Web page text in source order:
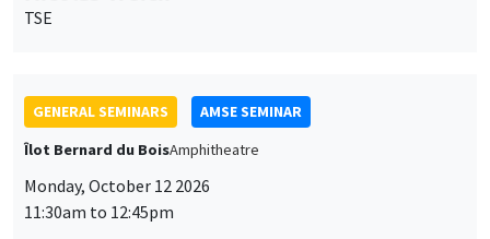
TSE
GENERAL SEMINARS
AMSE SEMINAR
Îlot Bernard du BoisAmphitheatre
Monday, October 12 2026
11:30am to 12:45pm